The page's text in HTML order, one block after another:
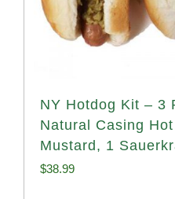
NY Hotdog Kit – 3
Natural Casing
Mustard, 1
$38.99